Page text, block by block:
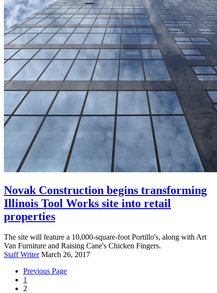
Novak Construction begins transforming
Illinois Tool Works site into retail
properties
The site will feature a 10,000-square-foot Portillo's, along with Art
Van Furniture and Raising Cane's Chicken Fingers.
Staff WriterMarch 26, 2017
Previous Page
1
2